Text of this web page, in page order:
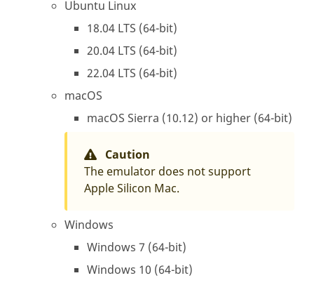
Ubuntu Linux
18.04 LTS (64-bit)
20.04 LTS (64-bit)
22.04 LTS (64-bit)
macOS
macOS Sierra (10.12) or higher (64-bit)
Caution
The emulator does not support
Apple Silicon Mac.
Windows
Windows 7 (64-bit)
Windows 10 (64-bit)